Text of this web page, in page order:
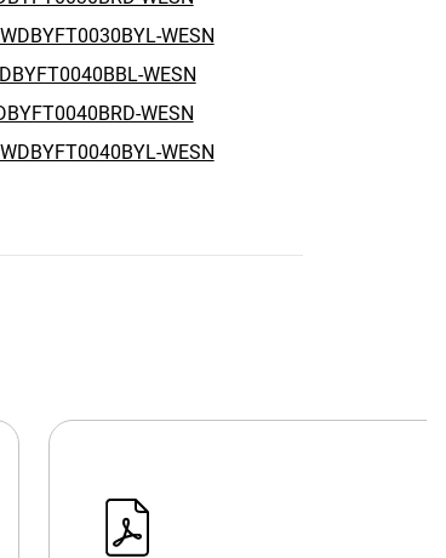
WESN
WESN
WESN
WESN